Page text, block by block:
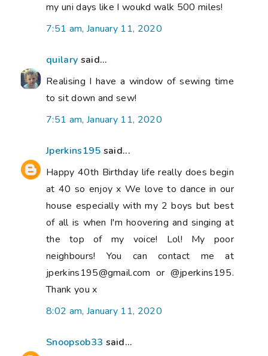
my uni days like I woukd walk 500 miles!
7:51 am, January 11, 2020
quilary said...
Realising I have a window of sewing time
to sit down and sew!
7:51 am, January 11, 2020
Jperkins195 said...
Happy 40th Birthday life really does begin
at 40 so enjoy x We love to dance in our
house especially with my 2 boys but best
of all is when I'm hoovering and singing at
the top of my voice! Lol! My poor
neighbours! You can contact me at
jperkins195@gmail.com or @jperkins195.
Thank you x
8:02 am, January 11, 2020
Snoopsob33 said...